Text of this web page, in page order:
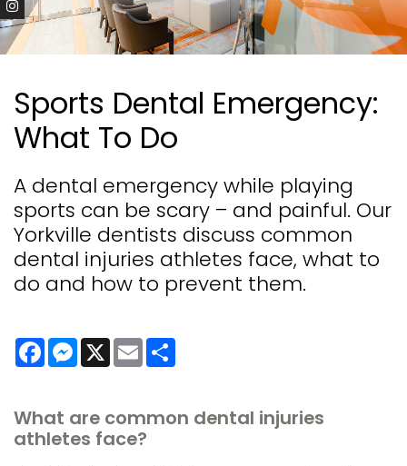
Sports Dental Emergency:
What To Do
A dental emergency while playing
sports can be scary – and painful. Our
Yorkville dentists discuss common
dental injuries athletes face, what to
do and how to prevent them.
FacebookMessenger
X Email
What are common dental injuries
athletes face?